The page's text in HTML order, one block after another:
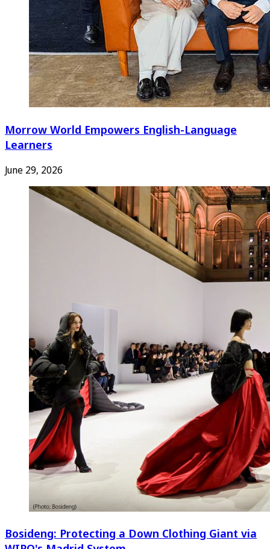
Morrow World Empowers English-Language
Learners
June 29, 2026
Bosideng: Protecting a Down Clothing Giant via